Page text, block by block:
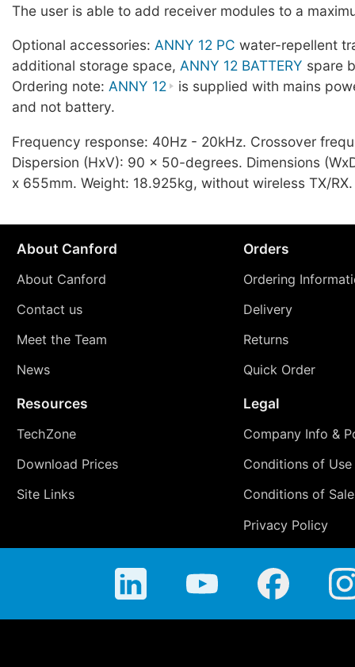
The user is able to add receiver modules to a
Optional accessories: ANNY 12 PC water-repellent
additional storage space, ANNY 12 BATTERY spare
Ordering note: ANNY 12
is supplied with mains
and not battery.
Frequency response: 40Hz - 20kHz. Crossover
Dispersion (HxV): 90 x 50-degrees. Dimensions
x 655mm. Weight: 18.925kg, without wireless TX/RX.
About Canford
About Canford
Contact us
Meet the Team
News
Orders
Ordering
Delivery
Returns
Quick Order
Resources
TechZone
Download Prices
Site Links
Legal
Company Info &
Conditions of Use
Conditions of Sale
Privacy Policy